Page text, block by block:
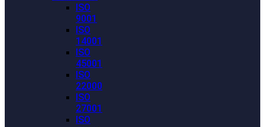
ISO
9001
ISO
14001
ISO
45001
ISO
22000
ISO
27001
ISO